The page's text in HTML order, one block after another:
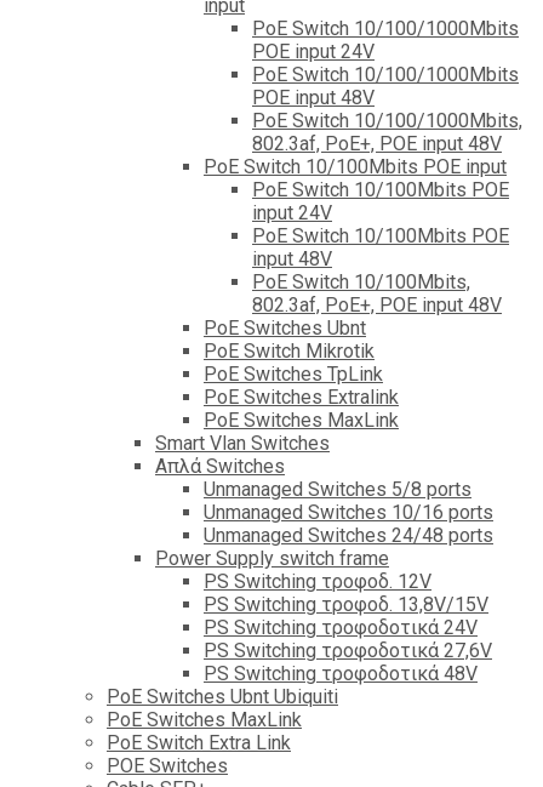
input
PoE Switch 10/100/1000Mbits
POE input 24V
PoE Switch 10/100/1000Mbits
POE input 48V
PoE Switch 10/100/1000Mbits,
802.3af, PoE+, POE input 48V
PoE Switch 10/100Mbits POE input
PoE Switch 10/100Mbits POE
input 24V
PoE Switch 10/100Mbits POE
input 48V
PoE Switch 10/100Mbits,
802.3af, PoE+, POE input 48V
PoE Switches Ubnt
PoE Switch Mikrotik
PoE Switches TpLink
PoE Switches Extralink
PoE Switches MaxLink
Smart Vlan Switches
Απλά Switches
Unmanaged Switches 5/8 ports
Unmanaged Switches 10/16 ports
Unmanaged Switches 24/48 ports
Power Supply switch frame
PS Switching τροφοδ. 12V
PS Switching τροφοδ. 13,8V/15V
PS Switching τροφοδοτικά 24V
PS Switching τροφοδοτικά 27,6V
PS Switching τροφοδοτικά 48V
PoE Switches Ubnt Ubiquiti
PoE Switches MaxLink
PoE Switch Extra Link
POE Switches